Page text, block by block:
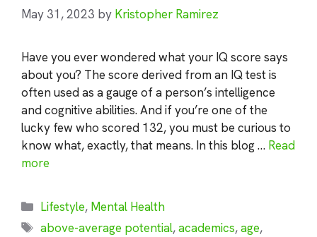
May 31, 2023 by Kristopher Ramirez
Have you ever wondered what your IQ score says
about you? The score derived from an IQ test is
often used as a gauge of a person’s intelligence
and cognitive abilities. And if you’re one of the
lucky few who scored 132, you must be curious to
know what, exactly, that means. In this blog … Read
more
Categories
Lifestyle, Mental Health
Tags
above-average potential,academics,age,